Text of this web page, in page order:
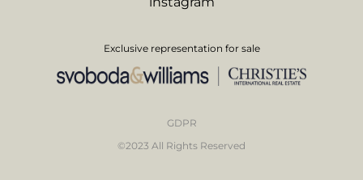
GDPR
©2023 All Rights Reserved
Exclusive representation for sale